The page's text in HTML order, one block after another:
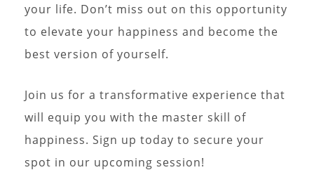
your life. Don’t miss out on this opportunity
to elevate your happiness and become the
best version of yourself.
Join us for a transformative experience that
will equip you with the master skill of
happiness. Sign up today to secure your
spot in our upcoming session!